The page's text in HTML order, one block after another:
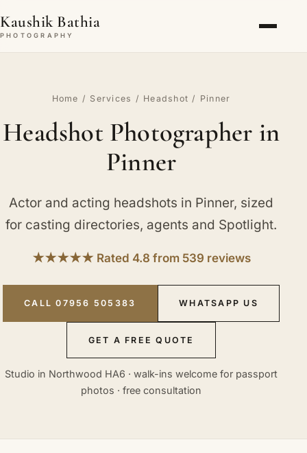
Kaushik Bathia
PHOTOGRAPHY
Home / Services / Headshot / Pinner
Headshot Photographer in
Pinner
Actor and acting headshots in Pinner, sized
for casting directories, agents and Spotlight.
★★★★★ Rated 4.8 from 539 reviews
CALL 07956 505383 WHATSAPP US
GET A FREE QUOTE
Studio in Northwood HA6 · walk-ins welcome for passport
photos · free consultation